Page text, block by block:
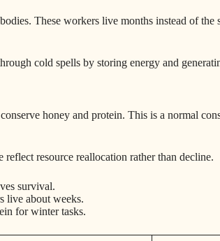
These workers live months instead of the
cold spells by storing energy and
honey and protein. This is a normal
resource reallocation rather than decline.
survival.
live about weeks.
for winter tasks.